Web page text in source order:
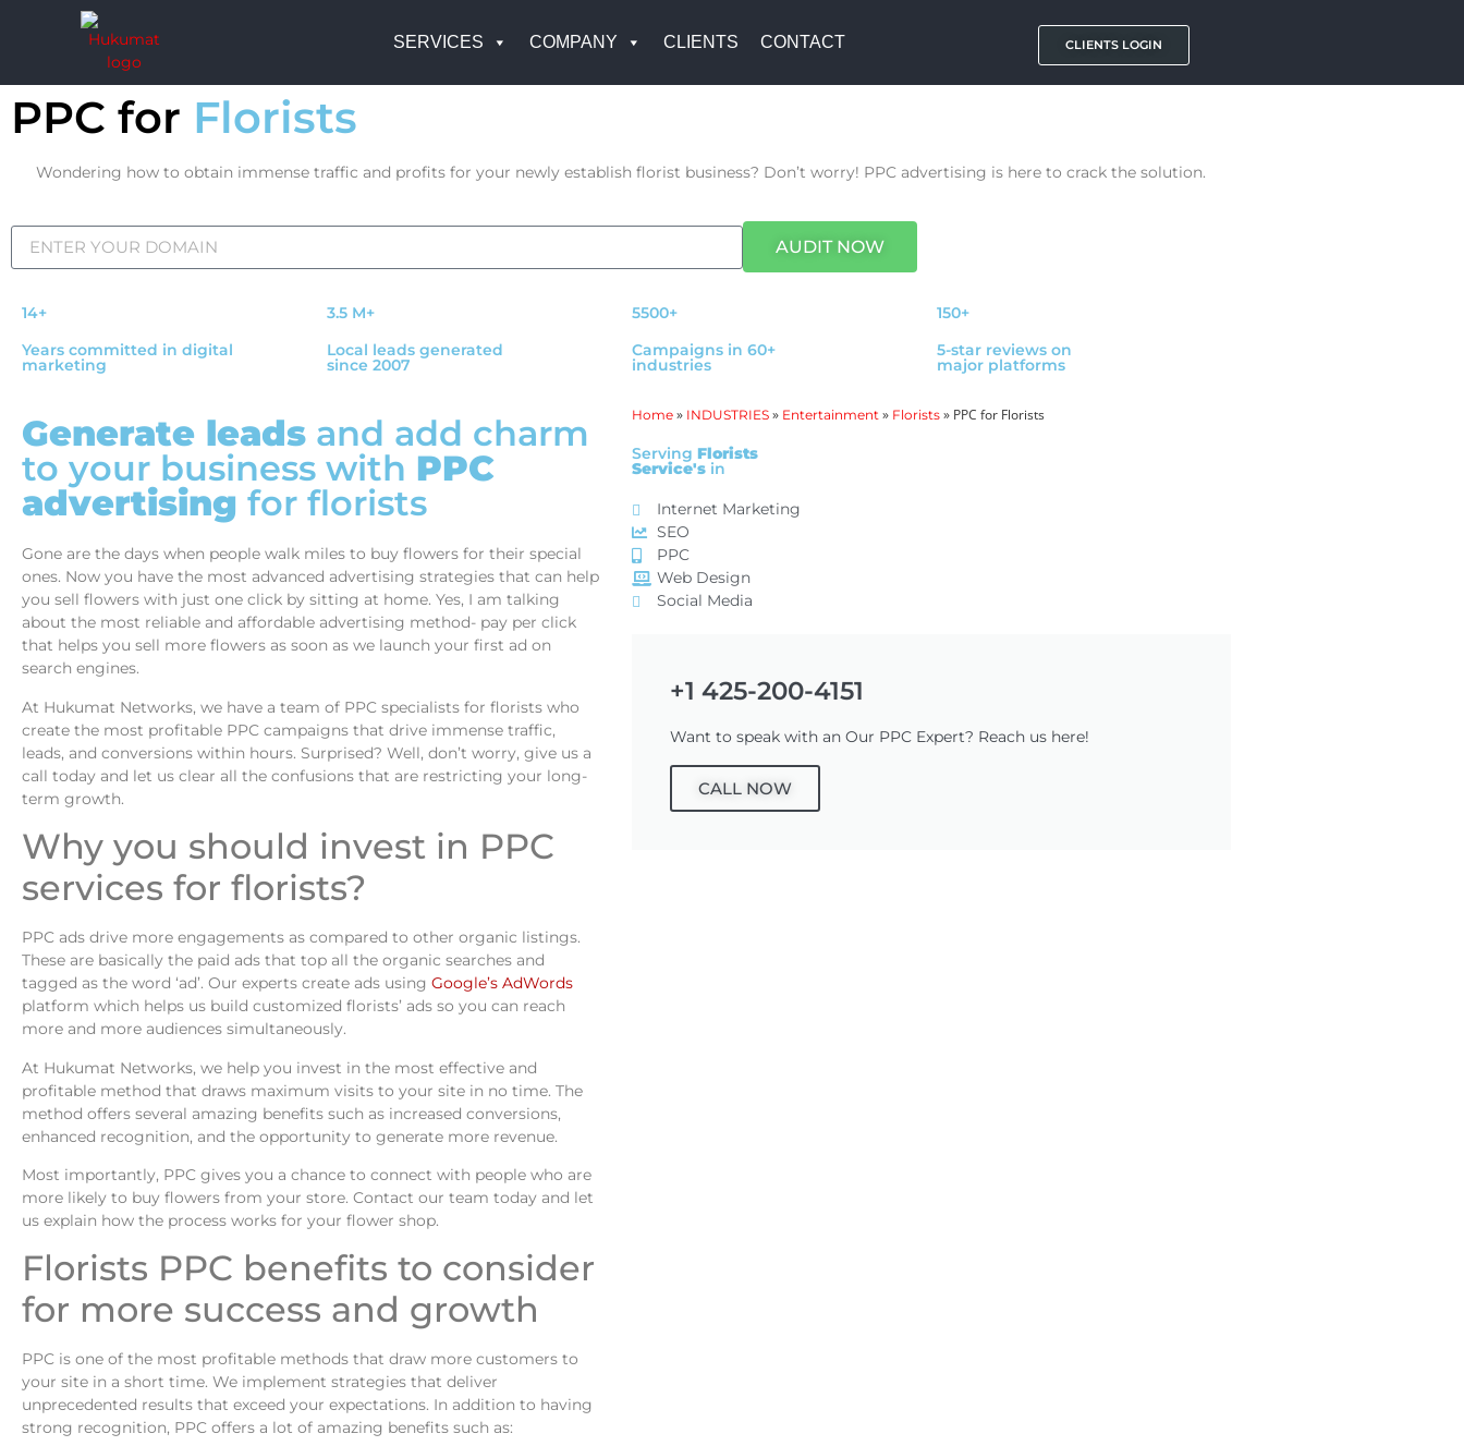
SERVICES COMPANY CLIENTS CONTACT CLIENTS LOGIN
PPC for Florists
Wondering how to obtain immense traffic and profits for your newly establish florist business? Don’t worry! PPC advertising is here to crack the solution.
AUDIT NOW
14+
Years committed in digital
marketing
3.5 M+
Local leads generated
since 2007
5500+
Campaigns in 60+
industries
150+
5-star reviews on
major platforms
Generate leads and add charm
to your business with PPC
advertising for florists
Gone are the days when people walk miles to buy flowers for their special
ones. Now you have the most advanced advertising strategies that can help
you sell flowers with just one click by sitting at home. Yes, I am talking
about the most reliable and affordable advertising method- pay per click
that helps you sell more flowers as soon as we launch your first ad on
search engines.
At Hukumat Networks, we have a team of PPC specialists for florists who
create the most profitable PPC campaigns that drive immense traffic,
leads, and conversions within hours. Surprised? Well, don’t worry, give us a
call today and let us clear all the confusions that are restricting your long-
term growth.
Why you should invest in PPC
services for florists?
PPC ads drive more engagements as compared to other organic listings.
These are basically the paid ads that top all the organic searches and
tagged as the word ‘ad’. Our experts create ads using Google’s AdWords
platform which helps us build customized florists’ ads so you can reach
more and more audiences simultaneously.
At Hukumat Networks, we help you invest in the most effective and
profitable method that draws maximum visits to your site in no time. The
method offers several amazing benefits such as increased conversions,
enhanced recognition, and the opportunity to generate more revenue.
Most importantly, PPC gives you a chance to connect with people who are
more likely to buy flowers from your store. Contact our team today and let
us explain how the process works for your flower shop.
Florists PPC benefits to consider
for more success and growth
PPC is one of the most profitable methods that draw more customers to
your site in a short time. We implement strategies that deliver
unprecedented results that exceed your expectations. In addition to having
strong recognition, PPC offers a lot of amazing benefits such as:
Home » INDUSTRIES » Entertainment » Florists » PPC for Florists
Serving Florists
Service's in
Internet Marketing
SEO
PPC
Web Design
Social Media
+1 425-200-4151
Want to speak with an Our PPC Expert? Reach us here!
CALL NOW